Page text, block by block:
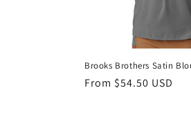
Brooks Brothers Satin
Regular
From $54.50 USD